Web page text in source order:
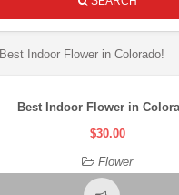
Best Indoor Flower in Colorado!
Best Indoor Flower in
$30.00
Flower